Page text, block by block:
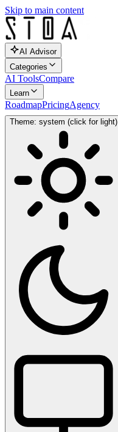
Skip to main content
AI Advisor
Categories
AI ToolsCompare
Learn
RoadmapPricingAgency
Theme: system (click for light)